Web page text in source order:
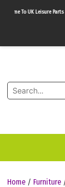
To UK Leisure Parts
Home / Furniture